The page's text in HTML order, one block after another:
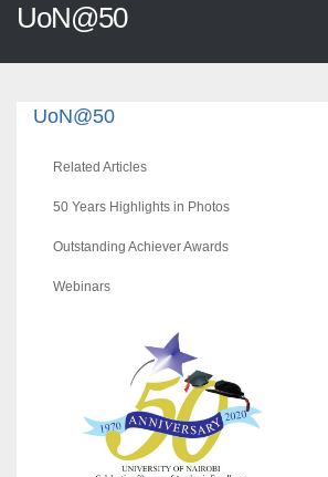
UoN@50
UoN@50
Related Articles
50 Years Highlights in Photos
Outstanding Achiever Awards
Webinars